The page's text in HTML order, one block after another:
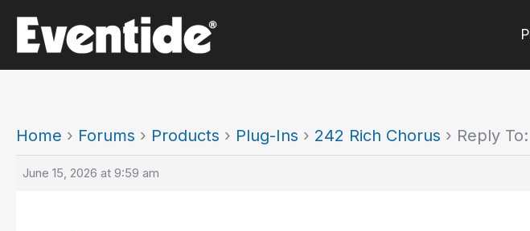
content
Home › Forums › Products › Plug-Ins › 242 Rich Chorus › Reply
June 15, 2026 at 9:59 am